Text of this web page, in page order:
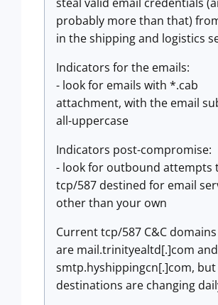
probably more than that)
in the shipping and logistics
Indicators for the emails:
- look for emails with *.cab
attachment, with the email
all-uppercase
Indicators post-compromise:
- look for outbound attempts
tcp/587 destined for email
other than your own
Current tcp/587 C&C
are mail.trinityealtd[.]com and
smtp.hyshippingcn[.]com,
destinations are changing